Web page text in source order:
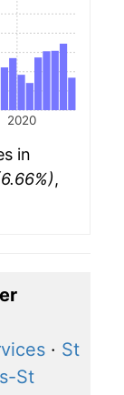
2020
in
,
· St
St